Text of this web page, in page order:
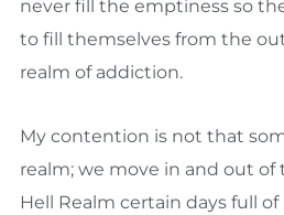
never fill the emptiness so
to fill themselves from the
realm of addiction.
My contention is not that
realm; we move in and out
Hell Realm certain days full of